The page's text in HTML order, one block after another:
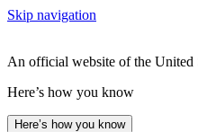
Skip navigation
An official website of the United
Here’s how you know
Here’s how you know